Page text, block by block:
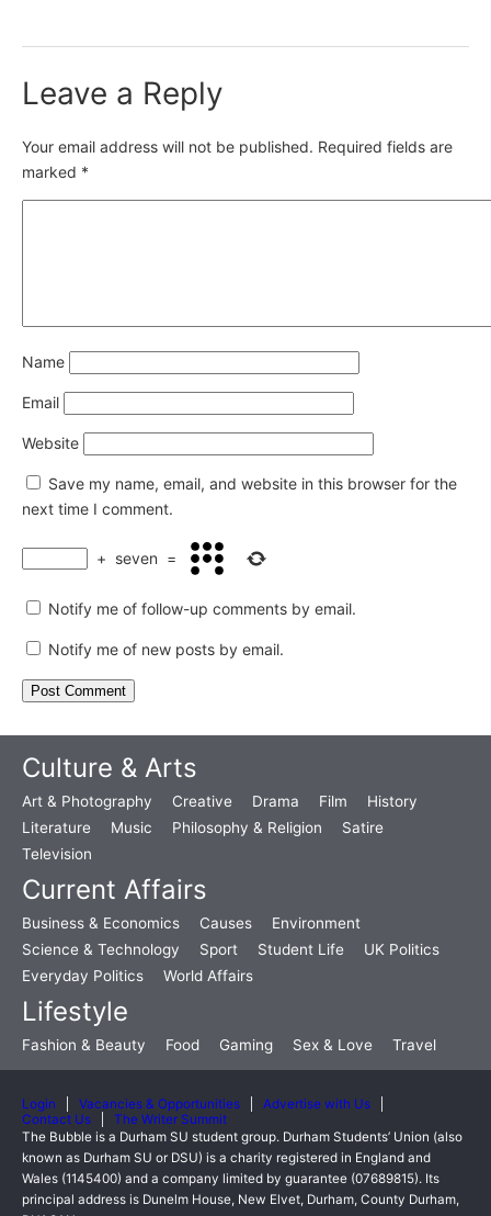
Leave a Reply
Your email address will not be published. Required fields are
marked *
Name
Email
Website
Save my name, email, and website in this browser for the
next time I comment.
+ seven =
Notify me of follow-up comments by email.
Notify me of new posts by email.
Culture & Arts
Art & Photography Creative Drama Film
History
Literature
Music Philosophy & Religion
Satire
Television
Current Affairs
Business & Economics Causes
Environment
Science & Technology
Sport Student Life
UK Politics
Everyday Politics
World Affairs
Lifestyle
Fashion & Beauty Food Gaming Sex & Love Travel
Login Vacancies & Opportunities
Advertise with Us
Contact Us
The Writer Summit
The Bubble is a Durham SU student group. Durham Students’ Union (also
known as Durham SU or DSU) is a charity registered in England and
Wales (1145400) and a company limited by guarantee (07689815). Its
principal address is Dunelm House, New Elvet, Durham, County Durham,